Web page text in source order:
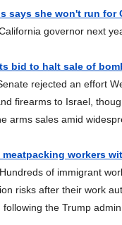
says she won't run for
governor next
bid to halt sale of
rejected an effort
firearms to Israel,
arms sales amid
meatpacking workers
Hundreds of immigrant
risks after their work
following the Trump